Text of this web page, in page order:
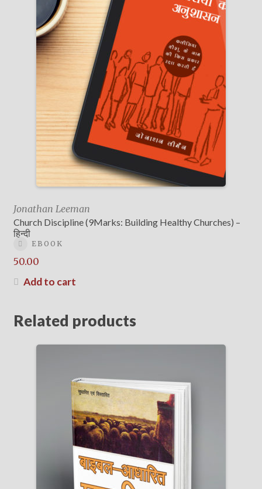
Jonathan Leeman
Church Discipline (9Marks: Building Healthy Churches) –
हिन्दी
EBOOK
50.00
Add to cart
Related products